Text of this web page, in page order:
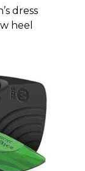
dress
heel